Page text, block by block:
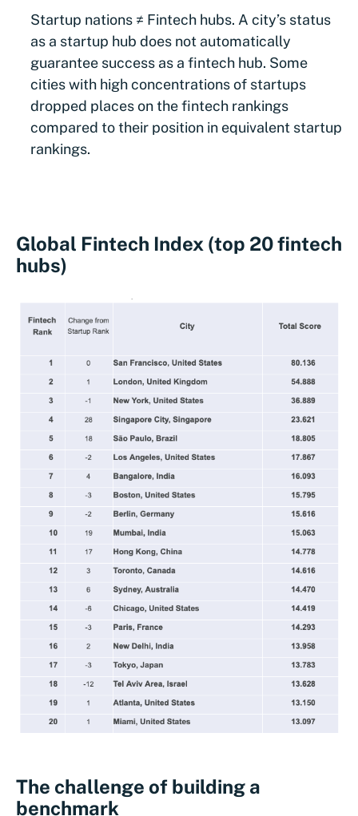
Startup nations ≠ Fintech hubs. A city’s status
as a startup hub does not automatically
guarantee success as a fintech hub. Some
cities with high concentrations of startups
dropped places on the fintech rankings
compared to their position in equivalent startup
rankings.
Global Fintech Index (top 20 fintech
hubs)
The challenge of building a
benchmark